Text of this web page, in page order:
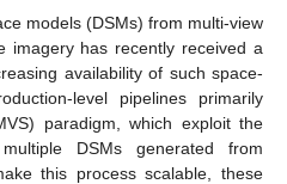
models (DSMs) from multi-view
imagery has recently received a
availability of such space-
level pipelines primarily
paradigm, which exploit the
DSMs generated from
this process scalable, these